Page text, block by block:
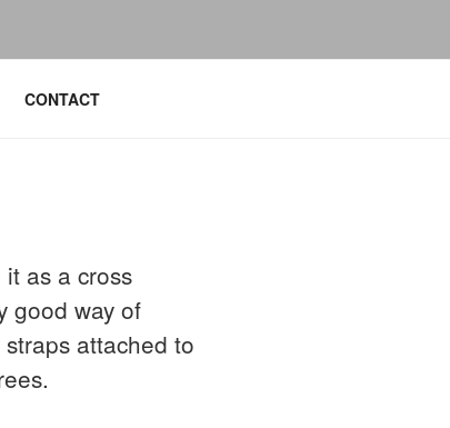
CONTACT
as a cross
good way of
attached to